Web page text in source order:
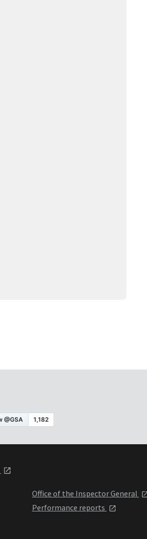
Office of the Inspector General
Performance reports